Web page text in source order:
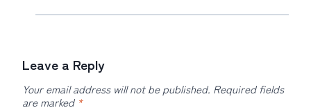
Leave a Reply
Your email address will not be published. Required fields
are marked *